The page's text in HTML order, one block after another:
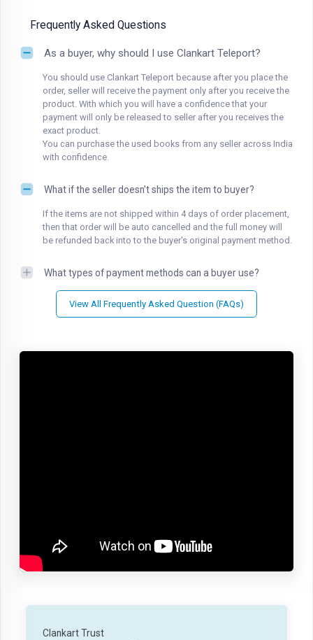
Frequently Asked Questions
As a buyer, why should I use Clankart Teleport?
You should use Clankart Teleport because after you place the
order, seller will receive the payment only after you receive the
product. With which you will have a confidence that your
payment will only be released to seller after you receives the
exact product.
You can purchase the used books from any seller across India
with confidence.
What if the seller doesn't ships the item to buyer?
If the items are not shipped within 4 days of order placement,
then that order will be auto cancelled and the full money will
be refunded back into to the buyer's original payment method.
What types of payment methods can a buyer use?
View All Frequently Asked Question (FAQs)
Clankart Trust